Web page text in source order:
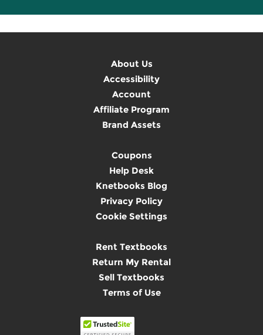
About Us
Accessibility
Account
Affiliate Program
Brand Assets
Coupons
Help Desk
Knetbooks Blog
Privacy Policy
Cookie Settings
Rent Textbooks
Return My Rental
Sell Textbooks
Terms of Use